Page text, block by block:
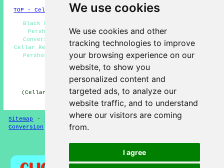
We use cookies
We use cookies and other
tracking technologies to improve
your browsing experience on our
website, to show you
personalized content and
targeted ads, to analyze our
website traffic, and to understand
where our visitors are coming
from.
I agree
TOP - Cellar Conversion Pershore
Black Mould Removal Pershore - Condensation Control
Pershore - Basement Remodeling Pershore - Cellar
Conversions Near Me - Cellar Conversions Pershore -
Cellar Refurbishment Pershore - Wine Cellar Installation
Pershore - Cellar Waterproofing Pershore - Basement
Conversions Pershore
HOME - CELLAR CONVERSION UK
(Cellar conversion Pershore page created and published
on 29-01-2025)
Sitemap -New Cellar Conversion Pages-Updated-
Conversion
Garages
Privacy